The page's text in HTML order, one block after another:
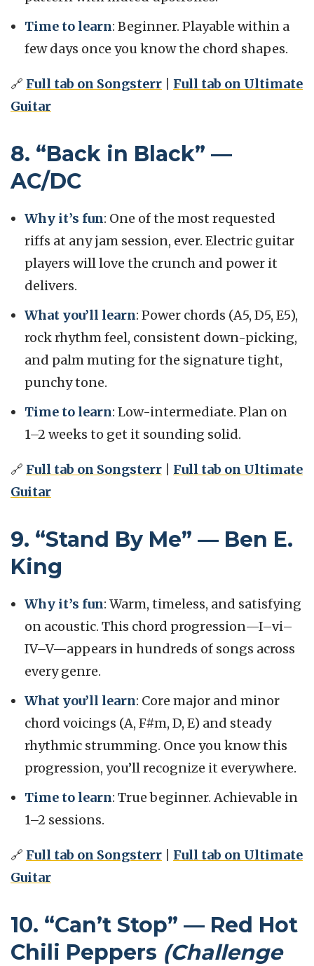
Time to learn: Beginner. Playable within a
few days once you know the chord shapes.
🔗 Full tab on Songsterr
Full tab on Ultimate
Guitar
8. “Back in Black” —
AC/DC
Why it’s fun: One of the most requested
riffs at any jam session, ever. Electric guitar
players will love the crunch and power it
delivers.
What you’ll learn: Power chords (A5, D5, E5),
rock rhythm feel, consistent down-picking,
and palm muting for the signature tight,
punchy tone.
Time to learn: Low-intermediate. Plan on
1–2 weeks to get it sounding solid.
🔗 Full tab on Songsterr
Full tab on Ultimate
Guitar
9. “Stand By Me” — Ben E.
King
Why it’s fun: Warm, timeless, and satisfying
on acoustic. This chord progression—I–vi–
IV–V—appears in hundreds of songs across
every genre.
What you’ll learn: Core major and minor
chord voicings (A, F#m, D, E) and steady
rhythmic strumming. Once you know this
progression, you’ll recognize it everywhere.
Time to learn: True beginner. Achievable in
1–2 sessions.
🔗 Full tab on Songsterr
Full tab on Ultimate
Guitar
10. “Can’t Stop” — Red Hot
Chili Peppers (Challenge